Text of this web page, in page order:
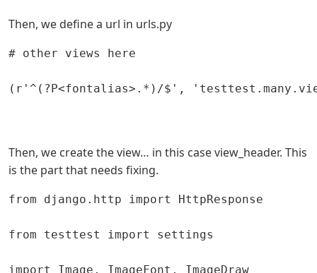
Then, we define a url in urls.py
# other views here
(r'^(?P<fontalias>.*)/$',
Then, we create the view… in this case view_header. This
is the part that needs fixing.
from django.http import HttpResponse
from testtest import settings
import Image, ImageFont, ImageDraw